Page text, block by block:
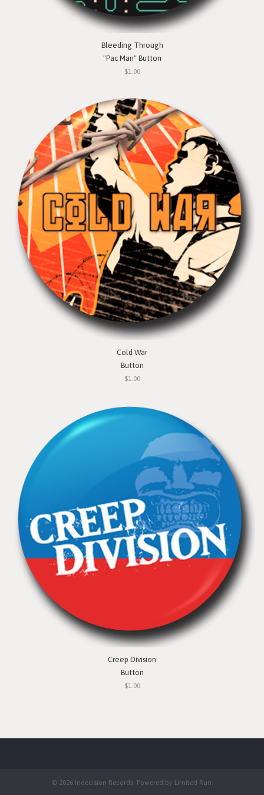
Bleeding Through
"Pac Man" Button
$1.00
Cold War
Button
$1.00
Creep Division
Button
$1.00
© 2026 Indecision Records. Powered by Limited Run